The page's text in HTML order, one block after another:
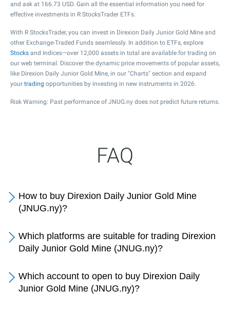
and ask at 166.73 USD. Gain all the essential information you need for
effective investments in R StocksTrader ETFs.
With R StocksTrader, you can invest in Direxion Daily Junior Gold Mine and
other Exchange-Traded Funds seamlessly. In addition to ETFs, explore
Stocks and Indices—over 12,000 assets in total are available for trading on
our web terminal. Discover the dynamic price movements of popular assets,
like Direxion Daily Junior Gold Mine, in our "Charts" section and expand
your trading opportunities by investing in new instruments in 2026.
Risk Warning: Past performance of JNUG.ny does not predict future returns.
FAQ
How to buy Direxion Daily Junior Gold Mine
(JNUG.ny)?
Which platforms are suitable for trading Direxion
Daily Junior Gold Mine (JNUG.ny)?
Which account to open to buy Direxion Daily
Junior Gold Mine (JNUG.ny)?